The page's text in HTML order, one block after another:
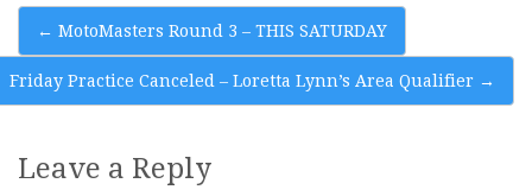
Post
navigation
← MotoMasters Round 3 – THIS SATURDAY
Friday Practice Canceled – Loretta Lynn’s Area Qualifier →
Leave a Reply